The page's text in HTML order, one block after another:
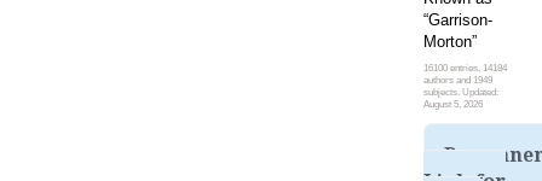
“Garrison-
Morton”
16100 entries, 14184
authors and 1949
subjects. Updated:
August 5, 2026